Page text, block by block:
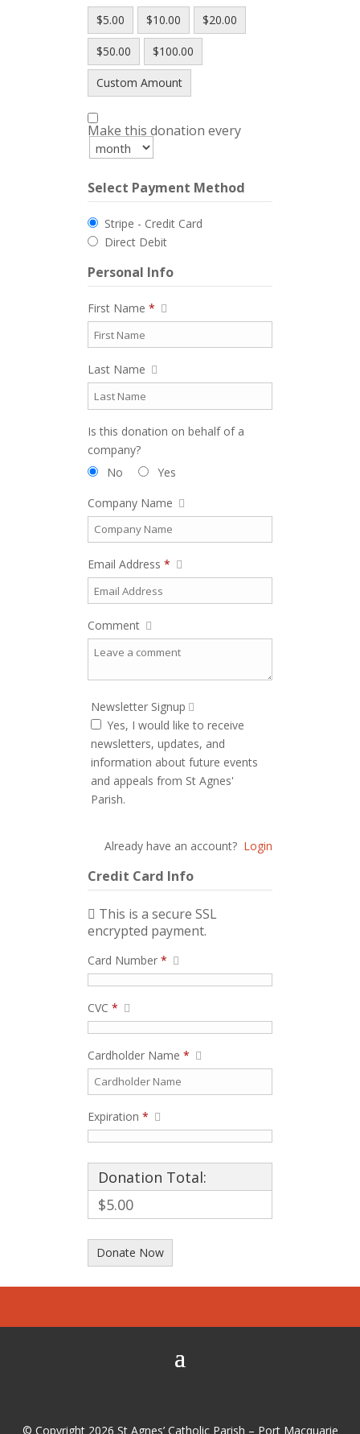
$5.00 $10.00 $20.00
$50.00 $100.00
Custom Amount
Make this donation every
Select Payment Method
Stripe - Credit Card
Direct Debit
Personal Info
First Name*
Last Name
Is this donation on behalf of a
company?
No
Yes
Company Name
Email Address*
Comment
Newsletter Signup
Newsletter Signup
Yes, I would like to receive
newsletters, updates, and
information about future events
and appeals from St Agnes'
Parish.
Already have an account? Login
Credit Card Info
This is a secure SSL
encrypted payment.
Card Number*
CVC*
Cardholder Name*
Expiration*
Donation Total:
$5.00
© Copyright 2026 St Agnes’ Catholic Parish – Port Macquarie